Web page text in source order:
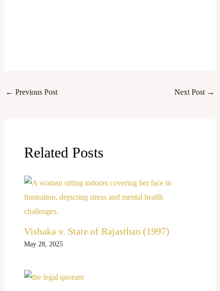
← Previous Post Next Post →
Related Posts
Vishaka v. State of Rajasthan (1997)
May 28, 2025